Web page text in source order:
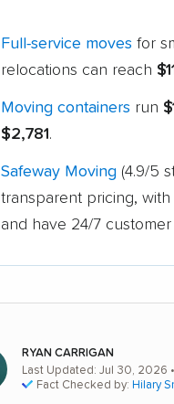
Full-service moves for
relocations can reach
Moving containers run
$2,781.
Safeway Moving (4.9/5
transparent pricing,
and have 24/7
RYAN CARRIGAN
Last Updated: Jul 30, 2026
Fact Checked by: Hilary